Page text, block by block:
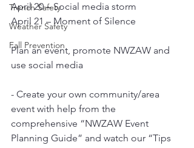
Trench Safety
Weather Safety
Fall Prevention
April 20 – Social media storm
April 21 – Moment of Silence
Plan an event, promote NWZAW and
use social media
- Create your own community/area
event with help from the
comprehensive “NWZAW Event
Planning Guide” and watch our “Tips